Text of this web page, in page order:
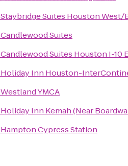
Staybridge Suites Houston West/
Candlewood Suites
Candlewood Suites Houston I-10
Holiday Inn Houston-
Westland YMCA
Holiday Inn Kemah (Near
Hampton Cypress Station